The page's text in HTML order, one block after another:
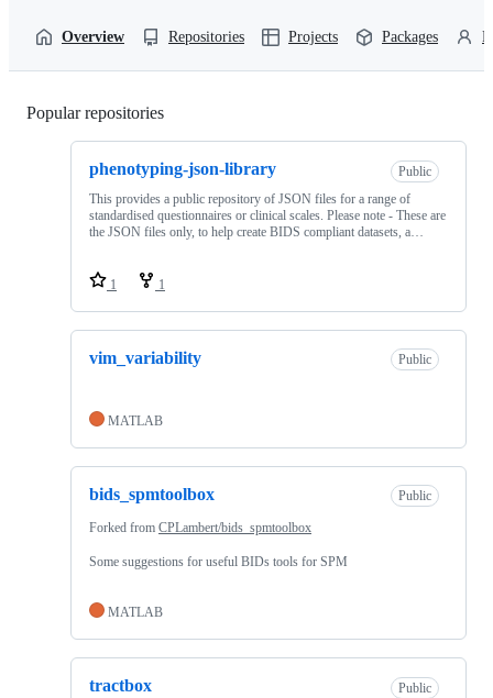
Overview Repositories Projects Packages
Popular repositories
phenotyping-json-library
Public
This provides a public repository of JSON files for a range of
standardised questionnaires or clinical scales. Please note - These are
the JSON files only, to help create BIDS compliant datasets, a…
1 1
vim_variability Public
MATLAB
bids_spmtoolbox Public
Forked from CPLambert/bids_spmtoolbox
Some suggestions for useful BIDs tools for SPM
MATLAB
tractbox Public